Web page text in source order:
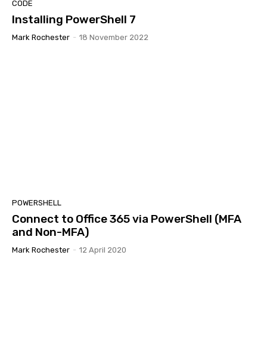
CODE
Installing PowerShell 7
Mark Rochester - 18 November 2022
POWERSHELL
Connect to Office 365 via PowerShell (MFA
and Non-MFA)
Mark Rochester - 12 April 2020